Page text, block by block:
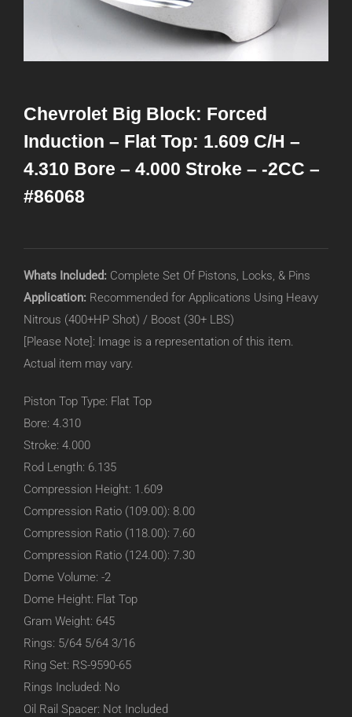
Chevrolet Big Block: Forced
Induction – Flat Top: 1.609 C/H –
4.310 Bore – 4.000 Stroke – -2CC –
#86068
Whats Included: Complete Set Of Pistons, Locks, & Pins
Application: Recommended for Applications Using Heavy
Nitrous (400+HP Shot) / Boost (30+ LBS)
[Please Note]: Image is a representation of this item.
Actual item may vary.
Piston Top Type: Flat Top
Bore: 4.310
Stroke: 4.000
Rod Length: 6.135
Compression Height: 1.609
Compression Ratio (109.00): 8.00
Compression Ratio (118.00): 7.60
Compression Ratio (124.00): 7.30
Dome Volume: -2
Dome Height: Flat Top
Gram Weight: 645
Rings: 5/64 5/64 3/16
Ring Set: RS-9590-65
Rings Included: No
Oil Rail Spacer: Not Included